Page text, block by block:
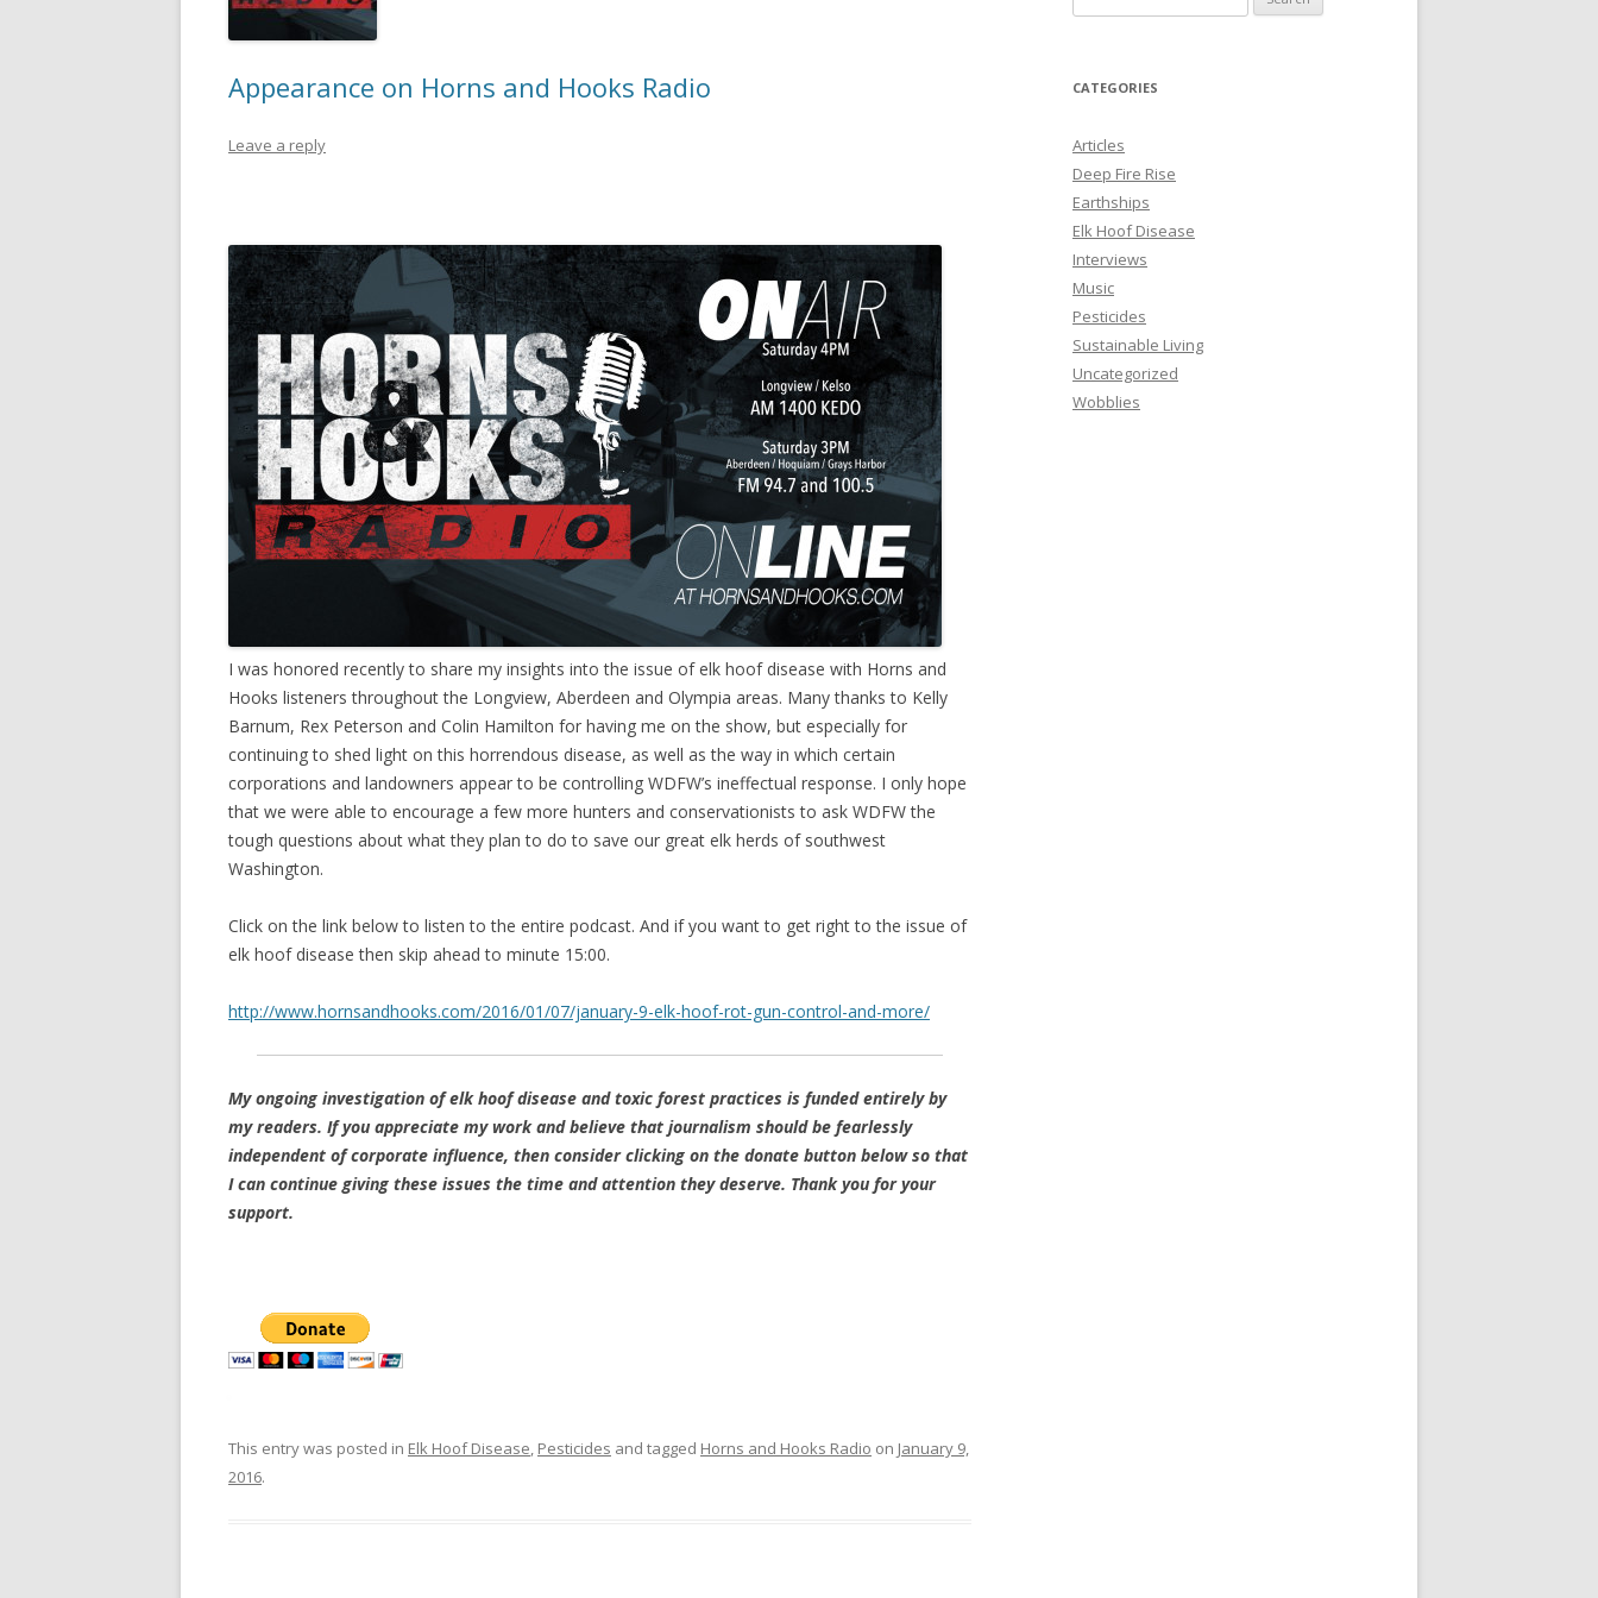
Appearance on Horns and Hooks Radio
Leave a reply
I was honored recently to share my insights into the issue of elk hoof disease with Horns and
Hooks listeners throughout the Longview, Aberdeen and Olympia areas. Many thanks to Kelly
Barnum, Rex Peterson and Colin Hamilton for having me on the show, but especially for
continuing to shed light on this horrendous disease, as well as the way in which certain
corporations and landowners appear to be controlling WDFW’s ineffectual response. I only hope
that we were able to encourage a few more hunters and conservationists to ask WDFW the
tough questions about what they plan to do to save our great elk herds of southwest
Washington.
Click on the link below to listen to the entire podcast. And if you want to get right to the issue of
elk hoof disease then skip ahead to minute 15:00.
http://www.hornsandhooks.com/2016/01/07/january-9-elk-hoof-rot-gun-control-and-more/
My ongoing investigation of elk hoof disease and toxic forest practices is funded entirely by
my readers. If you appreciate my work and believe that journalism should be fearlessly
independent of corporate influence, then consider clicking on the donate button below so that
I can continue giving these issues the time and attention they deserve. Thank you for your
support.
This entry was posted in Elk Hoof Disease, Pesticides and tagged Horns and Hooks Radio on January 9,
2016.
e
r
h
f
o
r
:
CATEGORIES
Articles
Deep Fire Rise
Earthships
Elk Hoof Disease
Interviews
Music
Pesticides
Sustainable Living
Uncategorized
Wobblies